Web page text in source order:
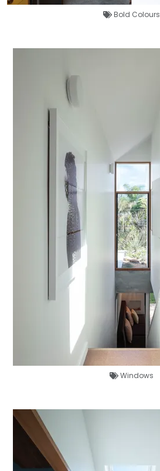
Bold Colours
Windows